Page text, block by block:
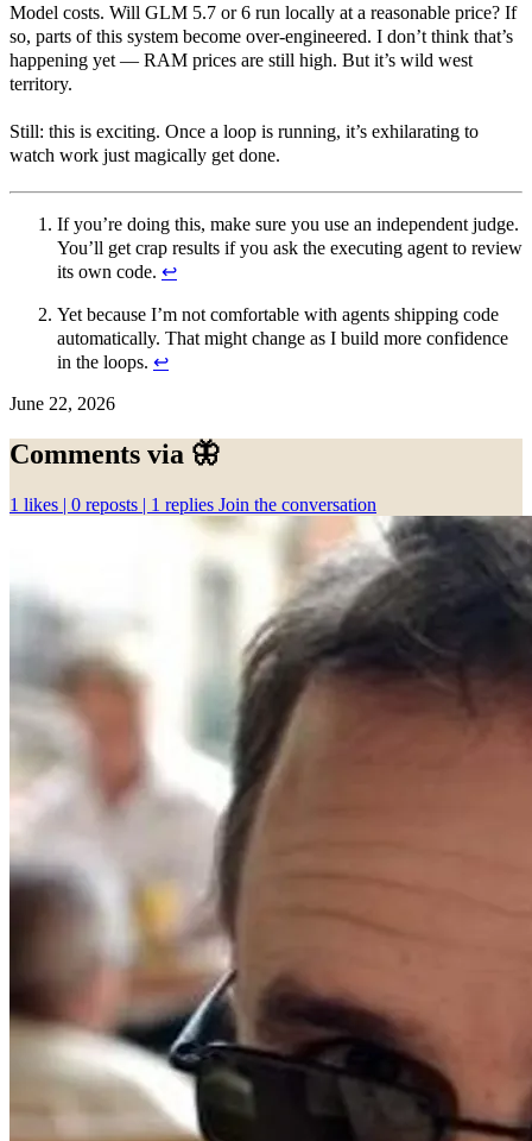
Model costs. Will GLM 5.7 or 6 run locally at a reasonable price? If
so, parts of this system become over-engineered. I don’t think that’s
happening yet — RAM prices are still high. But it’s wild west
territory.
Still: this is exciting. Once a loop is running, it’s exhilarating to
watch work just magically get done.
If you’re doing this, make sure you use an independent judge.
You’ll get crap results if you ask the executing agent to review
its own code. ↩︎
Yet because I’m not comfortable with agents shipping code
automatically. That might change as I build more confidence
in the loops. ↩︎
June 22, 2026
Comments via 🦋
1 likes | 0 reposts | 1 replies Join the conversation